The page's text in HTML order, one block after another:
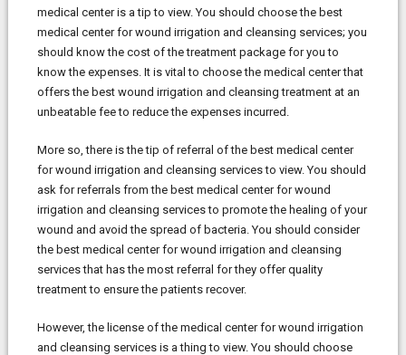
medical center is a tip to view. You should choose the best
medical center for wound irrigation and cleansing services; you
should know the cost of the treatment package for you to
know the expenses. It is vital to choose the medical center that
offers the best wound irrigation and cleansing treatment at an
unbeatable fee to reduce the expenses incurred.
More so, there is the tip of referral of the best medical center
for wound irrigation and cleansing services to view. You should
ask for referrals from the best medical center for wound
irrigation and cleansing services to promote the healing of your
wound and avoid the spread of bacteria. You should consider
the best medical center for wound irrigation and cleansing
services that has the most referral for they offer quality
treatment to ensure the patients recover.
However, the license of the medical center for wound irrigation
and cleansing services is a thing to view. You should choose